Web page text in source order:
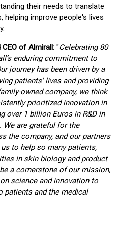
their needs to translate
improve people's lives
of Almirall: "Celebrating 80
enduring commitment to
journey has been driven by a
patients' lives and providing
owned company, we think
prioritized innovation in
over 1 billion Euros in R&D in
We are grateful for the
the company, and our partners
to help so many patients,
in skin biology and product
a cornerstone of our mission,
science and innovation to
patients and the medical